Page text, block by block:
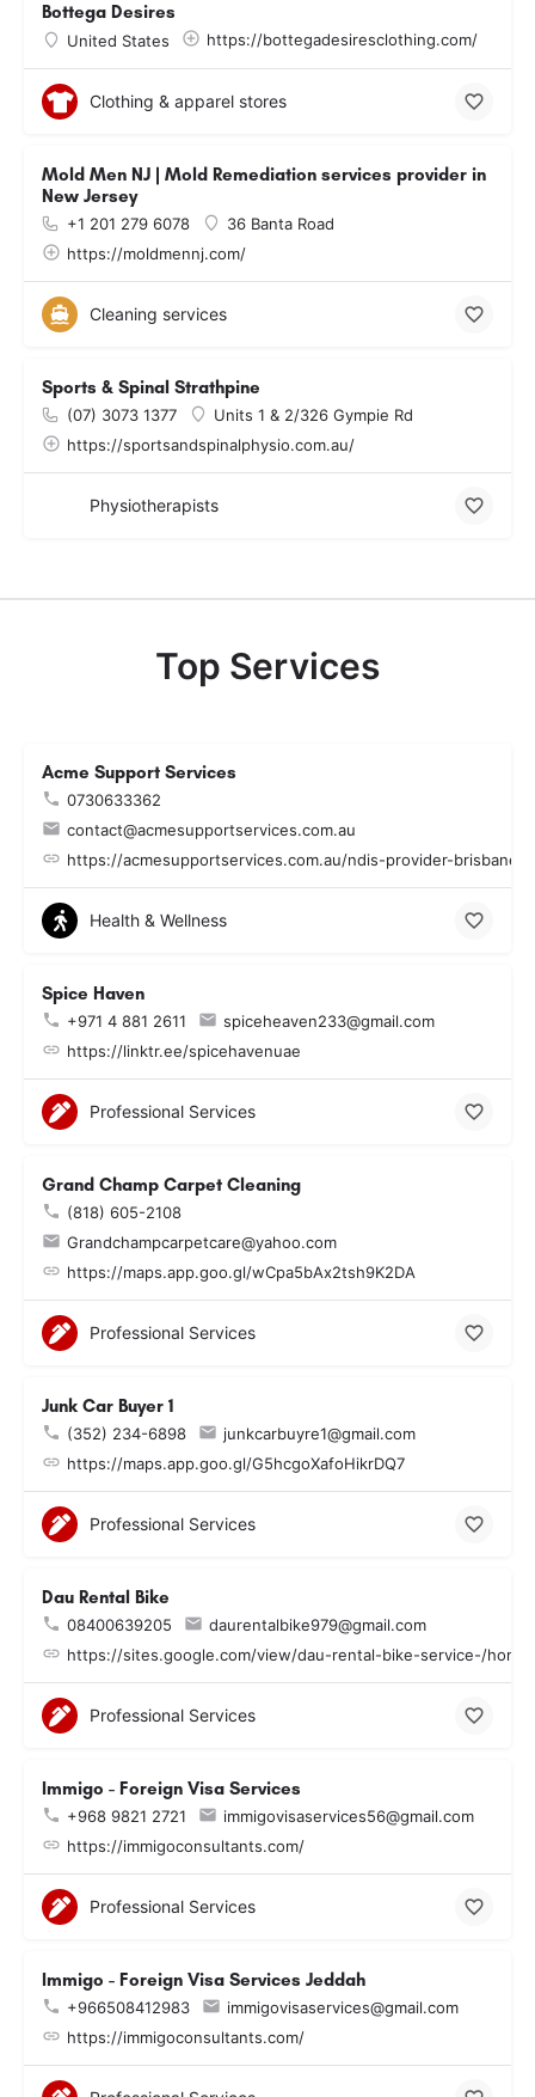
Bottega Desires
United States https://bottegadesiresclothing.com/
Clothing & apparel stores
Mold Men NJ | Mold Remediation services provider in
New Jersey
+1 201 279 6078
36 Banta Road
https://moldmennj.com/
Cleaning services
Sports & Spinal Strathpine
(07) 3073 1377
Units 1 & 2/326 Gympie Rd
https://sportsandspinalphysio.com.au/
Physiotherapists
Top Services
Acme Support Services
0730633362
contact@acmesupportservices.com.au
https://acmesupportservices.com.au/ndis-provider-
Health & Wellness
Spice Haven
+971 4 881 2611
spiceheaven233@gmail.com
https://linktr.ee/spicehavenuae
Professional Services
Grand Champ Carpet Cleaning
(818) 605-2108
Grandchampcarpetcare@yahoo.com
https://maps.app.goo.gl/wCpa5bAx2tsh9K2DA
Professional Services
Junk Car Buyer 1
(352) 234-6898
junkcarbuyre1@gmail.com
https://maps.app.goo.gl/G5hcgoXafoHikrDQ7
Professional Services
Dau Rental Bike
08400639205
daurentalbike979@gmail.com
https://sites.google.com/view/dau-rental-bike-service-/home
Professional Services
Immigo - Foreign Visa Services
+968 9821 2721
immigovisaservices56@gmail.com
https://immigoconsultants.com/
Professional Services
Immigo - Foreign Visa Services Jeddah
+966508412983
immigovisaservices@gmail.com
https://immigoconsultants.com/